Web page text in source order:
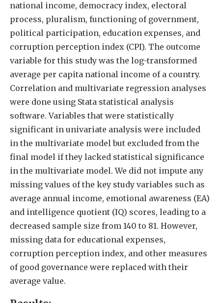
national income, democracy index, electoral
process, pluralism, functioning of government,
political participation, education expenses, and
corruption perception index (CPI). The outcome
variable for this study was the log-transformed
average per capita national income of a country.
Correlation and multivariate regression analyses
were done using Stata statistical analysis
software. Variables that were statistically
significant in univariate analysis were included
in the multivariate model but excluded from the
final model if they lacked statistical significance
in the multivariate model. We did not impute any
missing values of the key study variables such as
average annual income, emotional awareness (EA)
and intelligence quotient (IQ) scores, leading to a
decreased sample size from 140 to 81. However,
missing data for educational expenses,
corruption perception index, and other measures
of good governance were replaced with their
average value.